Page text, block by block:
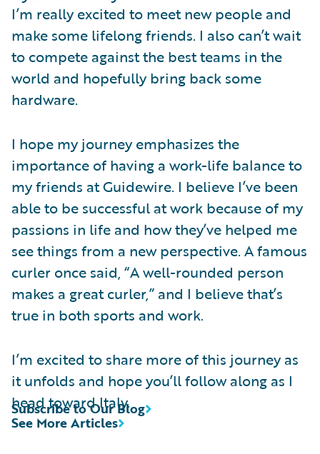
I’m really excited to meet new people and
make some lifelong friends. I also can’t wait
to compete against the best teams in the
world and hopefully bring back some
hardware.
I hope my journey emphasizes the
importance of having a work-life balance to
my friends at Guidewire. I believe I’ve been
able to be successful at work because of my
passions in life and how they’ve helped me
see things from a new perspective. A famous
curler once said, “A well-rounded person
makes a great curler,” and I believe that’s
true in both sports and work.
I’m excited to share more of this journey as
it unfolds and hope you’ll follow along as I
head toward Italy.
See More Articles
Subscribe to Our Blog